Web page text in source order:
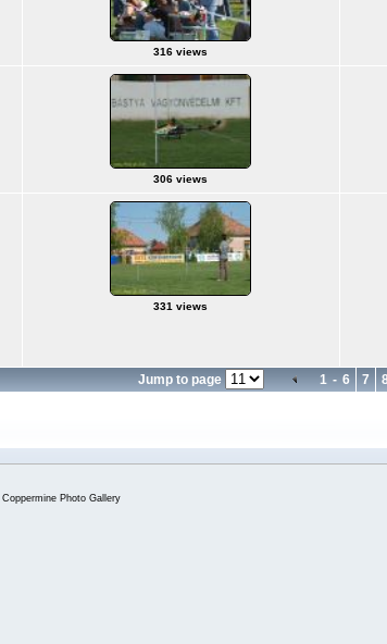
316 views
306 views
331 views
Jump to page 1 - 6 7
Coppermine Photo Gallery